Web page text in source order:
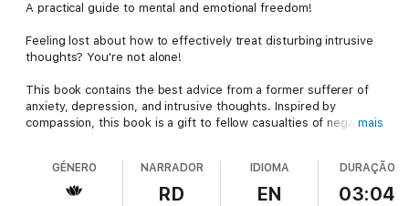
A practical guide to mental and emotional freedom!
Feeling lost about how to effectively treat disturbing intrusive
thoughts? You're not alone!
This book contains the best advice from a former sufferer of
anxiety, depression, and intrusive thoughts. Inspired by
compassion, this book is a gift to fellow casualties of negative
meeting our demons face-to-face can we hope to prevail and
achieve inner peace.
mais
GÉNERO NARRADOR
RD
IDIOMA
EN
DURAÇÃO
03:04